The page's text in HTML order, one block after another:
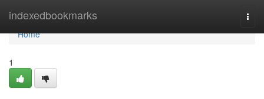
indexedbookmarks
Home
Home
1